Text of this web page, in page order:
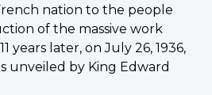
nation to the people
of the massive work
years later, on July 26, 1936,
unveiled by King Edward